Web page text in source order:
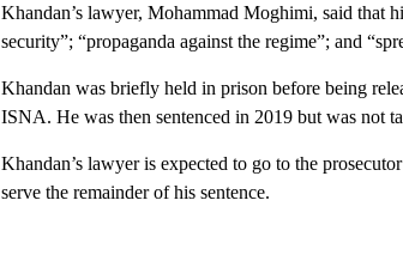
Khandan’s lawyer, Mohammad Moghimi, said that
security”; “propaganda against the regime”; and
Khandan was briefly held in prison before being
ISNA. He was then sentenced in 2019 but was not
Khandan’s lawyer is expected to go to the
serve the remainder of his sentence.